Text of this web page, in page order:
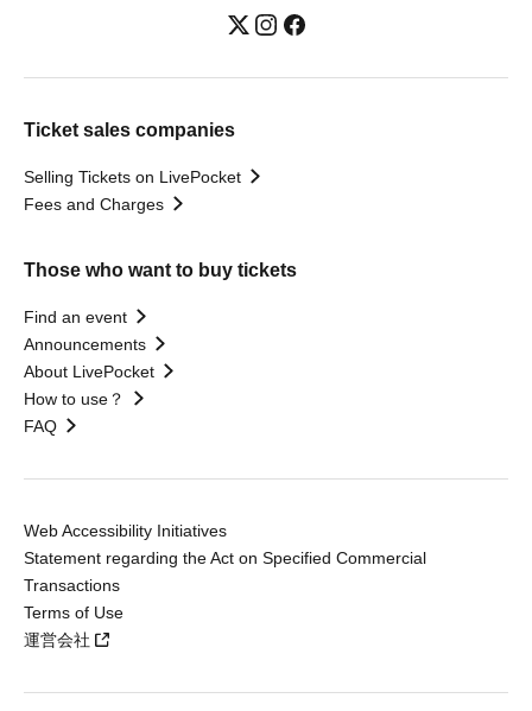
Ticket sales companies
Selling Tickets on LivePocket
Fees and Charges
Those who want to buy tickets
Find an event
Announcements
About LivePocket
How to use？
FAQ
Web Accessibility Initiatives
Statement regarding the Act on Specified Commercial
Transactions
Terms of Use
運営会社